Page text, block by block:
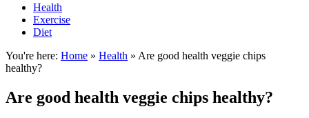
Health
Exercise
Diet
You're here: Home » Health » Are good health veggie chips
healthy?
Are good health veggie chips healthy?